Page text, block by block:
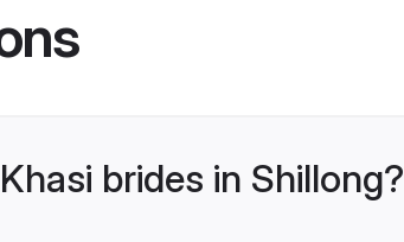
brides in Shillong?